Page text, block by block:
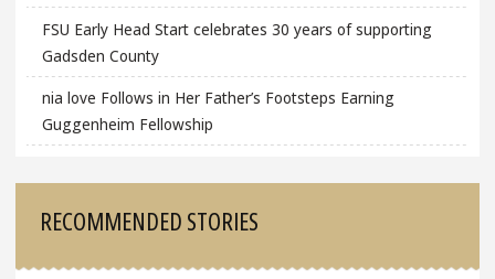
FSU Early Head Start celebrates 30 years of supporting
Gadsden County
nia love Follows in Her Father’s Footsteps Earning
Guggenheim Fellowship
RECOMMENDED STORIES